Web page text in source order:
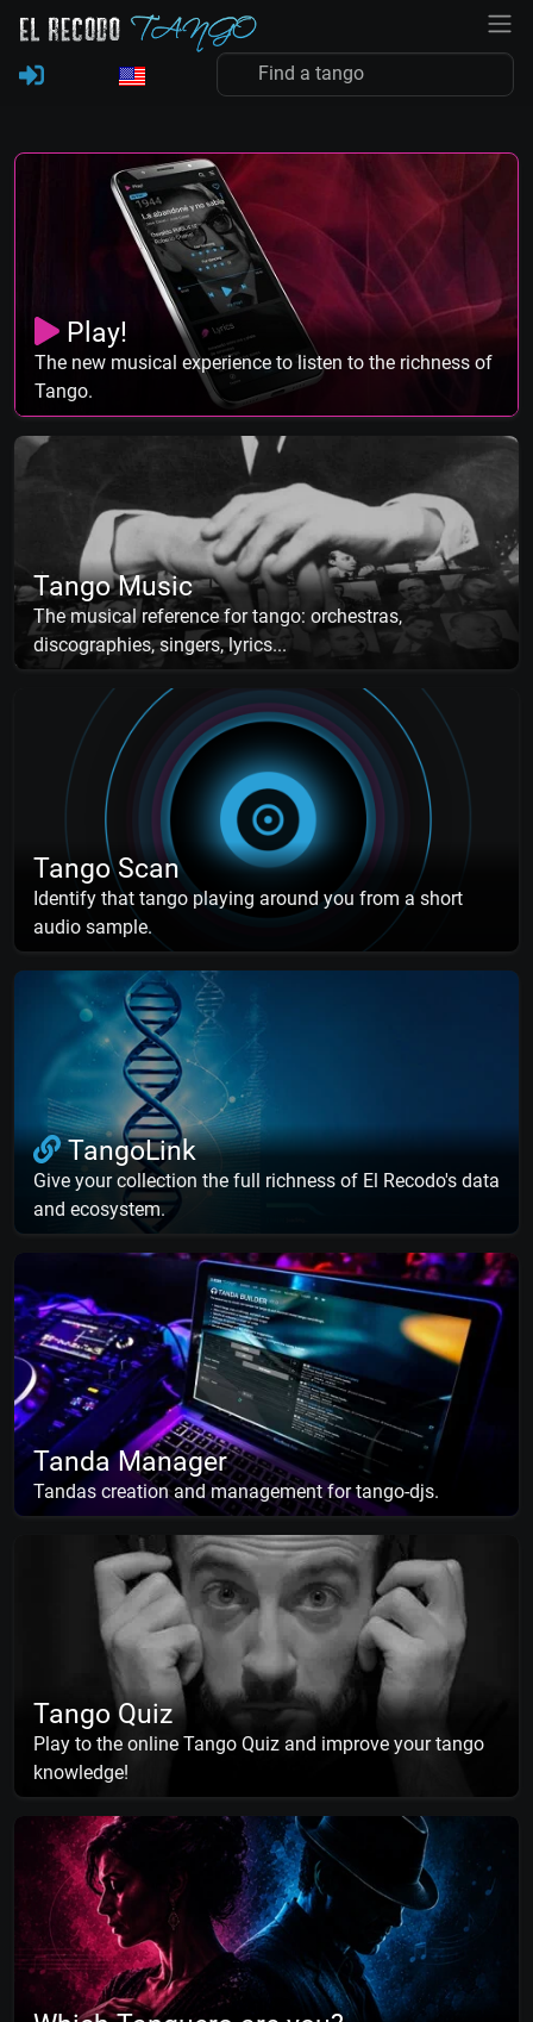
Play!
The new musical experience to listen to the richness of
Tango.
Tango Music
The musical reference for tango: orchestras,
discographies, singers, lyrics...
Tango Scan
Identify that tango playing around you from a short
audio sample.
TangoLink
Give your collection the full richness of El Recodo's data
and ecosystem.
Tanda Manager
Tandas creation and management for tango-djs.
Tango Quiz
Play to the online Tango Quiz and improve your tango
knowledge!